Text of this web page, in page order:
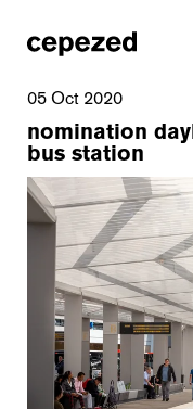
linkedinyoutube
05 Oct 2020
nomination
bus station